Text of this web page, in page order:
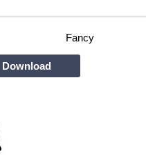
Fancy
Download